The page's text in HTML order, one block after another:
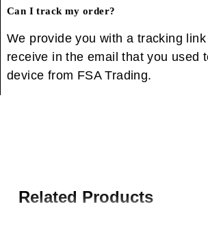
Can I track my order?
We provide you with a tracking
receive in the email that you used
device from FSA Trading.
Related Products